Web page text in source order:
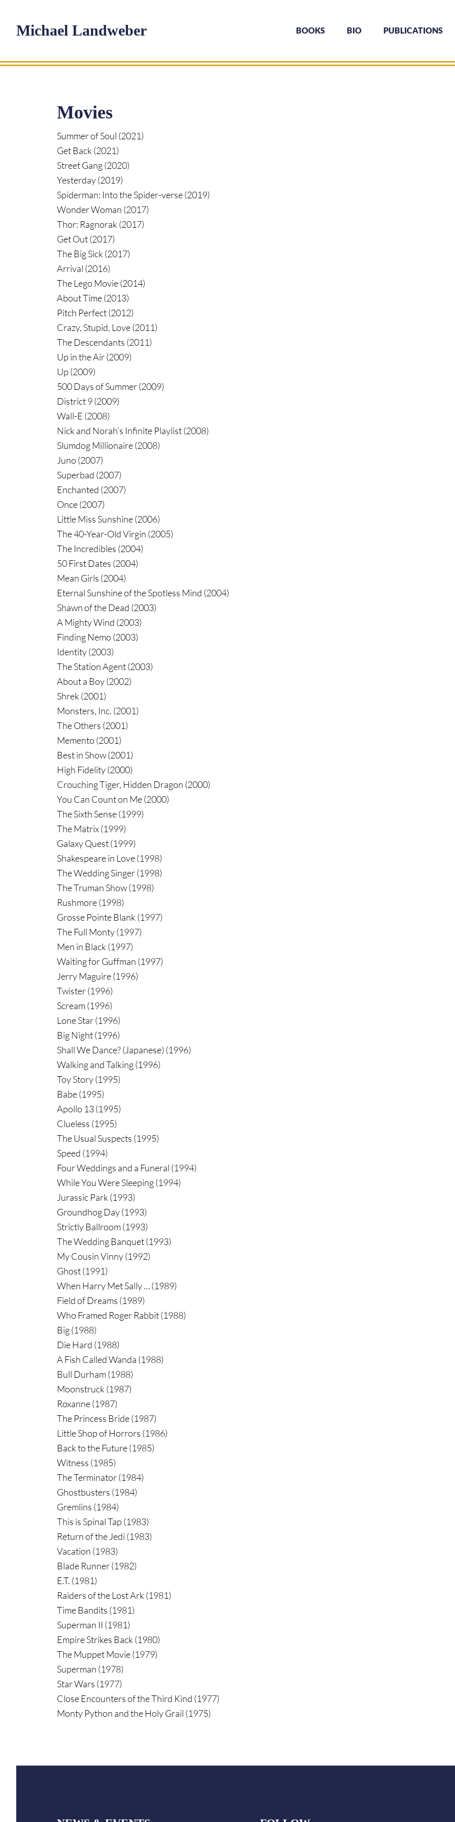
main
primary
footerMichael Landweber BOOKS BIO PUBLICATIONS
Movies
Summer of Soul (2021)
Get Back (2021)
Street Gang (2020)
Yesterday (2019)
Spiderman: Into the Spider-verse (2019)
Wonder Woman (2017)
Thor: Ragnorak (2017)
Get Out (2017)
The Big Sick (2017)
Arrival (2016)
The Lego Movie (2014)
About Time (2013)
Pitch Perfect (2012)
Crazy, Stupid, Love (2011)
The Descendants (2011)
Up in the Air (2009)
Up (2009)
500 Days of Summer (2009)
District 9 (2009)
Wall-E (2008)
Nick and Norah’s Infinite Playlist (2008)
Slumdog Millionaire (2008)
Juno (2007)
Superbad (2007)
Enchanted (2007)
Once (2007)
Little Miss Sunshine (2006)
The 40-Year-Old Virgin (2005)
The Incredibles (2004)
50 First Dates (2004)
Mean Girls (2004)
Eternal Sunshine of the Spotless Mind (2004)
Shawn of the Dead (2003)
A Mighty Wind (2003)
Finding Nemo (2003)
Identity (2003)
The Station Agent (2003)
About a Boy (2002)
Shrek (2001)
Monsters, Inc. (2001)
The Others (2001)
Memento (2001)
Best in Show (2001)
High Fidelity (2000)
Crouching Tiger, Hidden Dragon (2000)
You Can Count on Me (2000)
The Sixth Sense (1999)
The Matrix (1999)
Galaxy Quest (1999)
Shakespeare in Love (1998)
The Wedding Singer (1998)
The Truman Show (1998)
Rushmore (1998)
Grosse Pointe Blank (1997)
The Full Monty (1997)
Men in Black (1997)
Waiting for Guffman (1997)
Jerry Maguire (1996)
Twister (1996)
Scream (1996)
Lone Star (1996)
Big Night (1996)
Shall We Dance? (Japanese) (1996)
Walking and Talking (1996)
Toy Story (1995)
Babe (1995)
Apollo 13 (1995)
Clueless (1995)
The Usual Suspects (1995)
Speed (1994)
Four Weddings and a Funeral (1994)
While You Were Sleeping (1994)
Jurassic Park (1993)
Groundhog Day (1993)
Strictly Ballroom (1993)
The Wedding Banquet (1993)
My Cousin Vinny (1992)
Ghost (1991)
When Harry Met Sally … (1989)
Field of Dreams (1989)
Who Framed Roger Rabbit (1988)
Big (1988)
Die Hard (1988)
A Fish Called Wanda (1988)
Bull Durham (1988)
Moonstruck (1987)
Roxanne (1987)
The Princess Bride (1987)
Little Shop of Horrors (1986)
Back to the Future (1985)
Witness (1985)
The Terminator (1984)
Ghostbusters (1984)
Gremlins (1984)
This is Spinal Tap (1983)
Return of the Jedi (1983)
Vacation (1983)
Blade Runner (1982)
E.T. (1981)
Raiders of the Lost Ark (1981)
Time Bandits (1981)
Superman II (1981)
Empire Strikes Back (1980)
The Muppet Movie (1979)
Superman (1978)
Star Wars (1977)
Close Encounters of the Third Kind (1977)
Monty Python and the Holy Grail (1975)